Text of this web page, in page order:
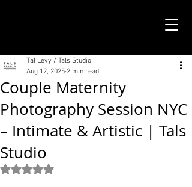
Couple Maternity
Photography Session NYC
– Intimate & Artistic | Tals
Studio
Tal Levy / Tals Studio
Aug 12, 2025 2 min read
Rated NaN out of 5 stars.